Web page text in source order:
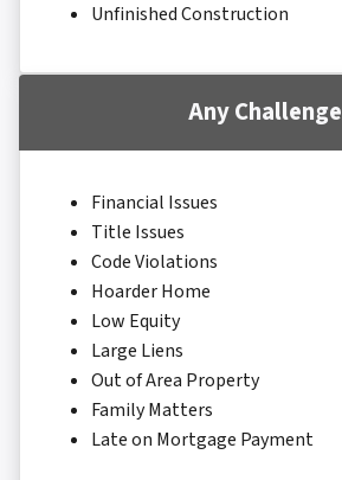
Unfinished Construction
Any Challenge
Financial Issues
Title Issues
Code Violations
Hoarder Home
Low Equity
Large Liens
Out of Area Property
Family Matters
Late on Mortgage Payment